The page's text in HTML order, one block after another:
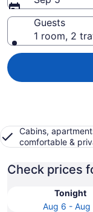
Guests
1 room, 2
Cabins,
comfortable &
Check prices
Tonight
Aug 6 - Aug